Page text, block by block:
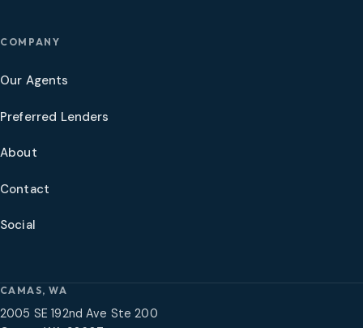
COMPANY
Our Agents
Preferred Lenders
About
Contact
Social
CAMAS, WA
2005 SE 192nd Ave Ste 200